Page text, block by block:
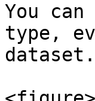
You
type,
dataset.